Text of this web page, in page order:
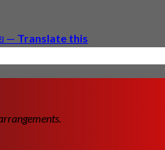
— Translate this